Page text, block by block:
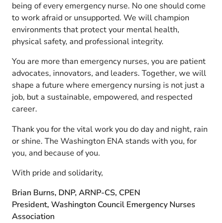
being of every emergency nurse. No one should come
to work afraid or unsupported. We will champion
environments that protect your mental health,
physical safety, and professional integrity.
You are more than emergency nurses, you are patient
advocates, innovators, and leaders. Together, we will
shape a future where emergency nursing is not just a
job, but a sustainable, empowered, and respected
career.
Thank you for the vital work you do day and night, rain
or shine. The Washington ENA stands with you, for
you, and because of you.
With pride and solidarity,
Brian Burns, DNP, ARNP-CS, CPEN
President, Washington Council Emergency Nurses
Association